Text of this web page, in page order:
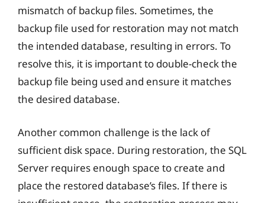
mismatch of backup files. Sometimes, the
backup file used for restoration may not match
the intended database, resulting in errors. To
resolve this, it is important to double-check the
backup file being used and ensure it matches
the desired database.
Another common challenge is the lack of
sufficient disk space. During restoration, the SQL
Server requires enough space to create and
place the restored database’s files. If there is